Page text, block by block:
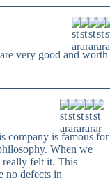
very good and worth
company is famous for
When we
really felt it. This
no defects in